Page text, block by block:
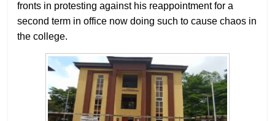
fronts in protesting against his reappointment for a
second term in office now doing such to cause chaos in
the college.